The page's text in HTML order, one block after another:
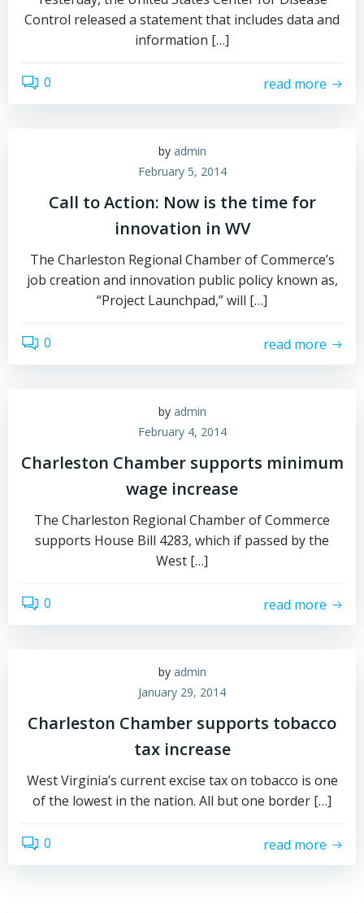
Control released a statement that includes data and
information […]
0 read more
by admin
February 5, 2014
Call to Action: Now is the time for
innovation in WV
The Charleston Regional Chamber of Commerce’s
job creation and innovation public policy known as,
“Project Launchpad,” will […]
0 read more
by admin
February 4, 2014
Charleston Chamber supports minimum
wage increase
The Charleston Regional Chamber of Commerce
supports House Bill 4283, which if passed by the
West […]
0 read more
by admin
January 29, 2014
Charleston Chamber supports tobacco
tax increase
West Virginia’s current excise tax on tobacco is one
of the lowest in the nation. All but one border […]
0 read more